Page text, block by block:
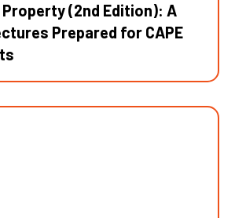
(2nd Edition): A
Prepared for CAPE